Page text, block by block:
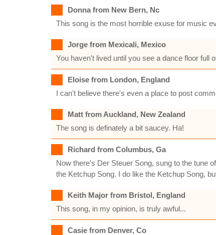
Donna from New Bern, Nc
This song is the most horrible exuse for music
Jorge from Mexicali, Mexico
You haven't lived until you see a dance floor full
Eloise from London, England
I can't believe there's even a place to post
Matt from Auckland, New Zealand
The song is definately a bit saucey. Ha!
Richard from Columbus, Ga
Now there's Der Steuer Song, sung to the tune
the Ketchup Song. I do like the Ketchup Song,
Keith Major from Bristol, England
This song, in my opinion, is truly awful...
Casie from Denver, Co